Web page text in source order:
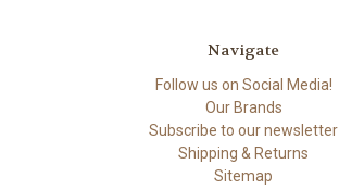
Navigate
Follow us on Social Media!
Our Brands
Subscribe to our newsletter
Shipping & Returns
Sitemap